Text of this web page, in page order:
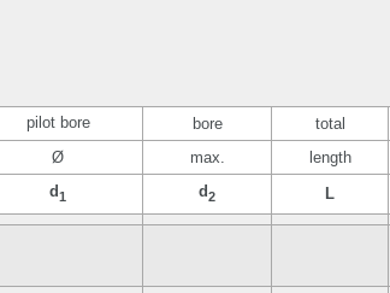
pilot bore bore total
Ø max. length
d1 d2 L